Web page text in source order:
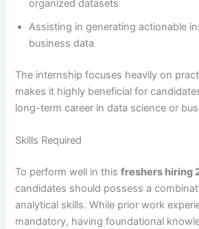
organized datasets
Assisting in generating actionable
business data
The internship focuses heavily on
makes it highly beneficial for
long-term career in data science or
Skills Required
To perform well in thisfreshers hiring
candidates should possess a
analytical skills. While prior work
mandatory, having foundational